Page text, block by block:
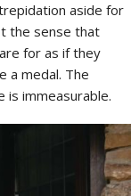
aside for
the sense that
for as if they
a medal. The
is immeasurable.